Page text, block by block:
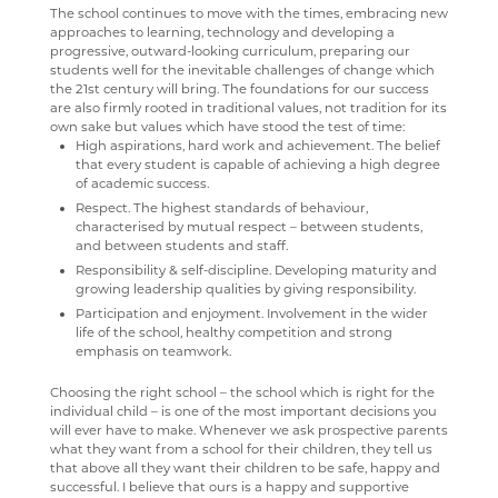
SUMMER 2023
SUMMER 2022
SUMMER 2021
SUMMER 2020
SUMMER 2019
SUMMER 2018
PROMOTION OF BRITISH VALUES
CLUBS AND SOCIETIES
CHAPLAINCY
ABOUT
WW1 MEMORIAL
ARCHIVE
TRIPS
REPORTING AND ASSESSMENT
BEHAVIOUR
ATTENDANCE
WELLBEING
ANTI BULLYING AMBASSADORS
MINDS
PARENT MENTAL HEALTH HELPLINE
YEAR 11 SUPPORT SESSIONS
ECONOMICS A-LEVEL
STAFF
CCF VISIT TO RAF KENLEY
CCF VISIT RAF HALTON
FLYING LESSONS AT RAF WITTERING
RAF CONINGSBY
WHY STUDY COMPUTER SCIENCE
KS3 COMPUTER SCIENCE
KS4 COMPUTER SCIENCE
KS5 BTEC INFORMATION TECHNOLOGY
KS5 COMPUTER SCIENCE
STAFF
FACILITIES AND STAFF
THE CURRICULUM
LIVE THEATRE
EXTRA-CURRICULAR
HOUSELIGHTS
SHAKESPEARE FOR SCHOOLS
WELCOME
BRONZE
SILVER
STAFF
ENGLISH
WELCOME
KS3 CURRICULUM
KS4 CURRICULUM
KS5 ENGLISH LITERATURE
STAFF
FILM STUDIES
WELCOME
KS5 CURRICULUM
GEOGRAPHY
WELCOME
COURSES
FIELDWORK
STAFF
HEALTH & SOCIAL CARE
WELCOME
LEVEL 3 AAQ EXTENDED CERTIFICATE IN HEALTH
AND SOCIAL CARE
LEVEL 3 (DIPLOMA) IN HEALTH AND SOCIAL CARE &
MENTAL HEALTH
AAQ EXTENDED CERTIFICATE IN MENTAL HEALTH
STAFF
HISTORY
WELCOME
CURRICULUM INTENT
STAFF
MATHEMATICS
CURRICULUM
LATEST MATHS NEWS
FACILITIES
STAFF
MEDIA STUDIES
WELCOME
COURSES
MODERN LANGUAGES
WELCOME
WEB LINKS
TRIPS
STAFF
MUSIC
YEAR 7, 8 AND 9 MUSIC LESSONS
A LEVEL MUSIC
DEPARTMENT DEVELOPMENT PLAN
WELCOME
INTENT
IMPLEMENTATION
PSHE
PSYCHOLOGY
WELCOME
RELIGION & PHILOSOPHY
HERITAGE DAY 2019
EPQ
RESULTS
16-19 BURSARY FUND
TRAVEL TO SCHOOL IN THE SIXTH FORM
SIXTH FORM DRESS CODE
SIXTH FORM SCHOOL AGREEMENT
STUDENT A-Z
NEW ADMISSIONS INFORMATION
SAFEGUARDING
SUBJECT INFORMATION
ART
BUSINESS
COMPUTER SCIENCE
DRAMA
ECONOMICS
ENGLISH LITERATURE
FILM STUDIES
FRENCH
HEALTH & SOCIAL CARE
HEALTH & SOCIAL CARE AND MENTAL HEALTH
HISTORY
DESTINATIONS
LEAVERS DESTINATIONS
APPLICATION TO HIGHER EDUCATION
CAREERS ADVICE
UCAS
CONTACT US
SCHOOL GATEWAY
SATCHEL ONE
CASHLESS CATERING
CCGS CREATE
GCSEPOD
KENT LIBRARIES ONLINE
RENAISSANCE LEARNING
RENAISSANCE HOME CONNECT
AR BOOKFINDER
KENT PARENT PARTNERSHIP SERVICE
CPOMS
The school continues to move with the times, embracing new
approaches to learning, technology and developing a
progressive, outward-looking curriculum, preparing our
students well for the inevitable challenges of change which
the 21st century will bring. The foundations for our success
are also firmly rooted in traditional values, not tradition for its
own sake but values which have stood the test of time:
High aspirations, hard work and achievement. The belief
that every student is capable of achieving a high degree
of academic success.
Respect. The highest standards of behaviour,
characterised by mutual respect – between students,
and between students and staff.
Responsibility & self-discipline. Developing maturity and
growing leadership qualities by giving responsibility.
Participation and enjoyment. Involvement in the wider
life of the school, healthy competition and strong
emphasis on teamwork.
Choosing the right school – the school which is right for the
individual child – is one of the most important decisions you
will ever have to make. Whenever we ask prospective parents
what they want from a school for their children, they tell us
that above all they want their children to be safe, happy and
successful. I believe that ours is a happy and supportive